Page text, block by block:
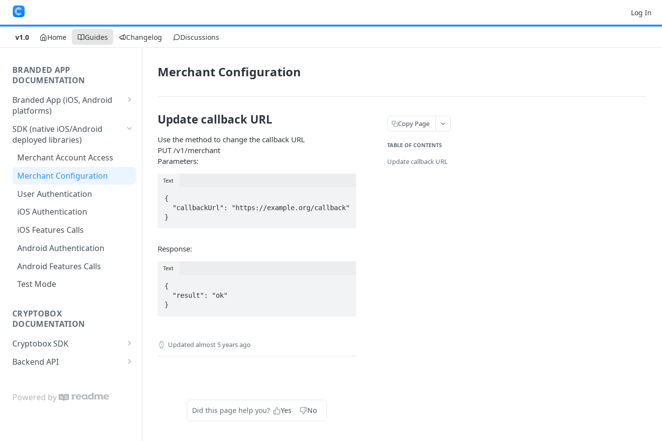
Log In
v1.0 Home Guides Changelog Discussions
BRANDED APP
DOCUMENTATION
Branded App (iOS, Android
platforms)
Stages of Branded App
Delivery
SDK (native iOS/Android
deployed libraries)
Merchant Account Access
Merchant Configuration
User Authentication
iOS Authentication
iOS Features Calls
Android Authentication
Android Features Calls
Test Mode
CRYPTOBOX
DOCUMENTATION
Cryptobox SDK
Get started
User profile
Backend API
User account
Powered by
Merchant Configuration
Update callback URL
Use the method to change the callback URL
PUT /v1/merchant
Parameters:
Text
{
Response:
Text
{
Updated almost 5 years ago
Did this page help you? Yes No
Copy Page
TABLE OF CONTENTS
Update callback URL